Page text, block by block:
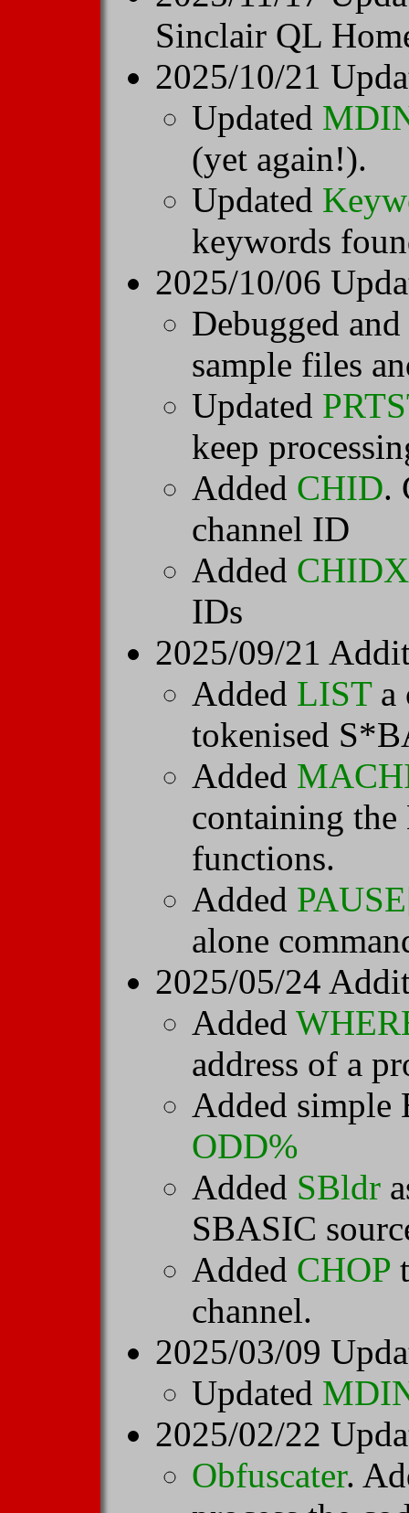
Sinclair QL
2025/10/21
Updated
(yet again!).
Updated
keywords
2025/10/06
Debugged
sample files
Updated
keep
Added CHID.
channel ID
Added CHIDX
IDs
2025/09/21
Added LISTa
tokenised
Added
containing
functions.
Added
alone
2025/05/24
Added
address of a
Added simple
ODD%
Added SBldr
SBASIC
Added CHOP
channel.
2025/03/09
Updated
2025/02/22
Obfuscater.